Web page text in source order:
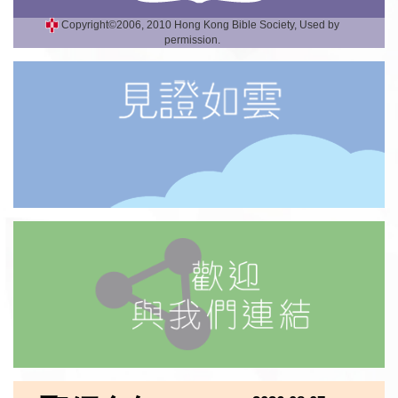
Copyright©2006, 2010 Hong Kong Bible Society, Used by
permission.